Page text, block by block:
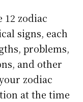
12 zodiac
signs, each
problems,
and other
zodiac
at the time